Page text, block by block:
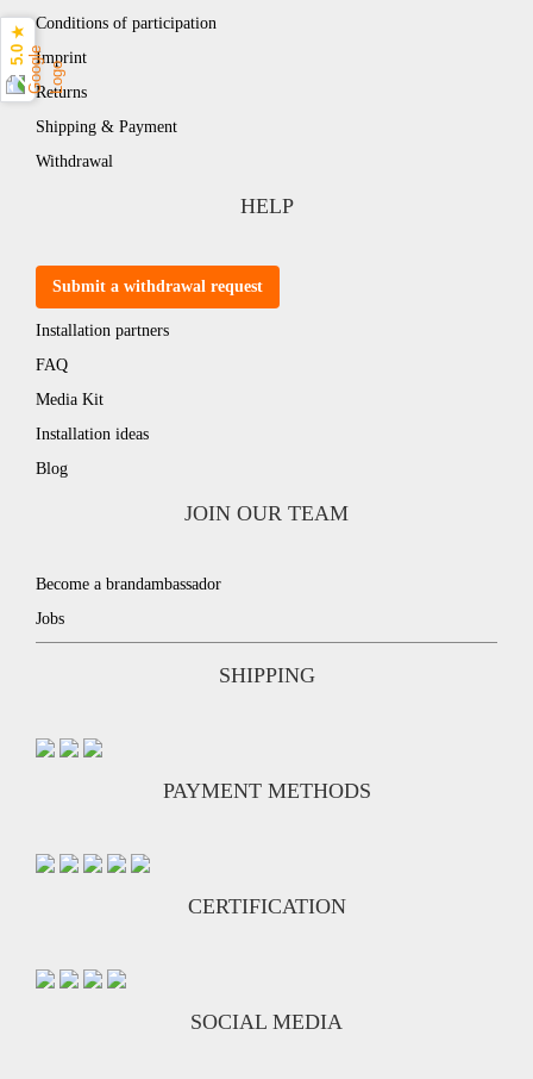
Conditions of participation
Imprint
Returns
Shipping & Payment
Withdrawal
HELP
Submit a withdrawal request
Installation partners
FAQ
Media Kit
Installation ideas
Blog
JOIN OUR TEAM
Become a brandambassador
Jobs
SHIPPING
PAYMENT METHODS
CERTIFICATION
SOCIAL MEDIA
5.0 ★